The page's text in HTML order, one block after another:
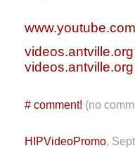
www.youtube.com
videos.antville.org
videos.antville.org
# comment! (no
HIPVideoPromo,